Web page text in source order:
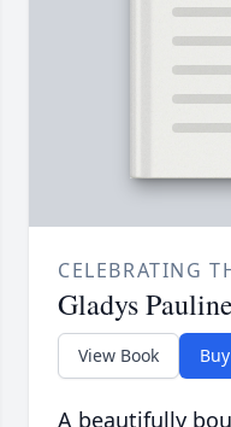
CELEBRATING
Gladys
View Book
A beautifully